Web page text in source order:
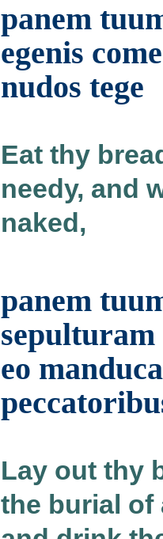
panem
egenis
nudos tege
Eat thy
needy, and
naked,
panem
eo
Lay out thy
the burial of